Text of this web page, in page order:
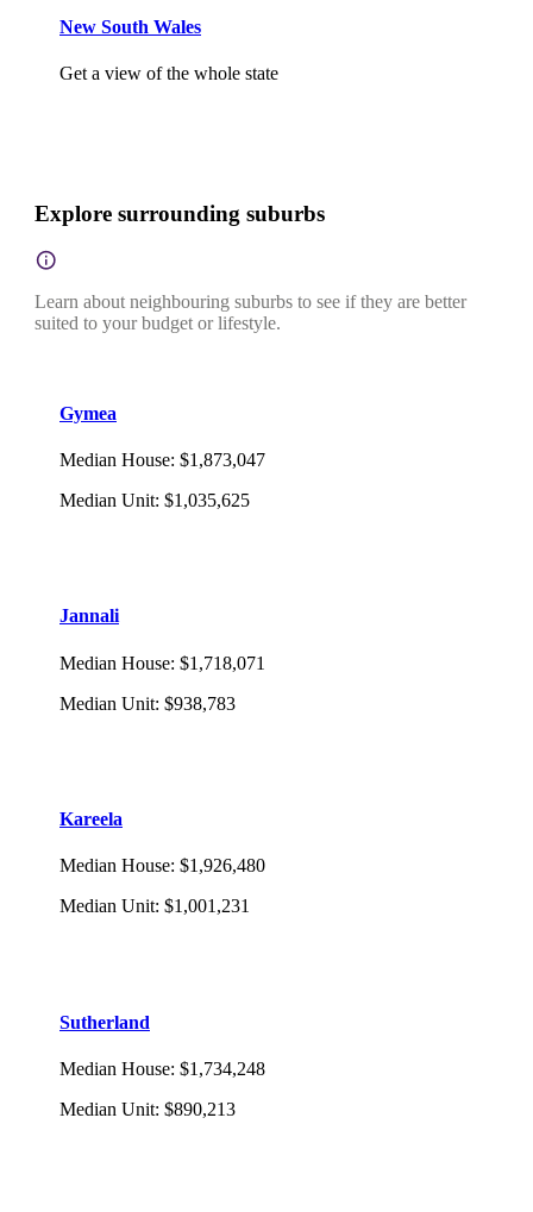
New South Wales
Get a view of the whole state
Explore surrounding suburbs
Learn about neighbouring suburbs to see if they are better
suited to your budget or lifestyle.
Gymea
Median House: $1,873,047
Median Unit: $1,035,625
Jannali
Median House: $1,718,071
Median Unit: $938,783
Kareela
Median House: $1,926,480
Median Unit: $1,001,231
Sutherland
Median House: $1,734,248
Median Unit: $890,213